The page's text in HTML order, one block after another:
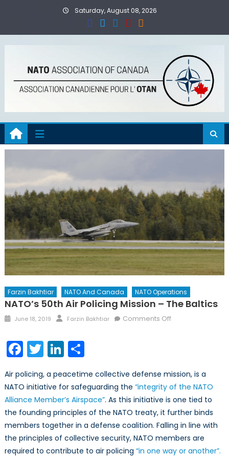
Saturday, August 08, 2026
Farzin Bakhtiar NATO And Canada NATO Operations
NATO’s 50th Air Policing Mission – The Baltics
Posted
June 18, 2019 Author
Farzin Bakhtiar Comments Offon
Mission
–
the
Baltics
Facebook
TwitterLinkedIn
Share
Air policing, a peacetime collective defense mission, is a
NATO initiative for safeguarding the “integrity of the NATO
Alliance Member’s Airspace”. As this initiative is one tied to
the founding principles of the NATO treaty, it further binds
members together in a defense coalition. Falling in line with
the principles of collective security, NATO members are
required to contribute to air policing “in one way or another”.